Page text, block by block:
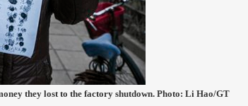
they lost to the factory shutdown. Photo: Li Hao/GT